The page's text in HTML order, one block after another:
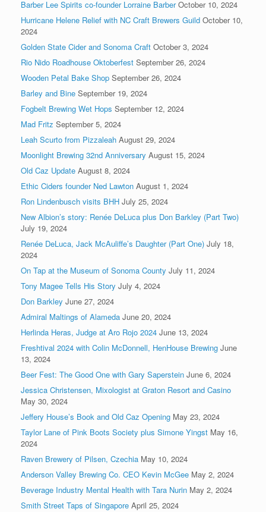
Barber Lee Spirits co-founder Lorraine Barber October 10, 2024
Hurricane Helene Relief with NC Craft Brewers Guild October 10,
2024
Golden State Cider and Sonoma Craft October 3, 2024
Rio Nido Roadhouse Oktoberfest September 26, 2024
Wooden Petal Bake Shop September 26, 2024
Barley and Bine September 19, 2024
Fogbelt Brewing Wet Hops September 12, 2024
Mad Fritz September 5, 2024
Leah Scurto from Pizzaleah August 29, 2024
Moonlight Brewing 32nd Anniversary August 15, 2024
Old Caz Update August 8, 2024
Ethic Ciders founder Ned Lawton August 1, 2024
Ron Lindenbusch visits BHH July 25, 2024
New Albion’s story: Renée DeLuca plus Don Barkley (Part Two)
July 19, 2024
Renée DeLuca, Jack McAuliffe’s Daughter (Part One) July 18,
2024
On Tap at the Museum of Sonoma County July 11, 2024
Tony Magee Tells His Story July 4, 2024
Don Barkley June 27, 2024
Admiral Maltings of Alameda June 20, 2024
Herlinda Heras, Judge at Aro Rojo 2024 June 13, 2024
Freshtival 2024 with Colin McDonnell, HenHouse Brewing June
13, 2024
Beer Fest: The Good One with Gary Saperstein June 6, 2024
Jessica Christensen, Mixologist at Graton Resort and Casino
May 30, 2024
Jeffery House’s Book and Old Caz Opening May 23, 2024
Taylor Lane of Pink Boots Society plus Simone Yingst May 16,
2024
Raven Brewery of Pilsen, Czechia May 10, 2024
Anderson Valley Brewing Co. CEO Kevin McGee May 2, 2024
Beverage Industry Mental Health with Tara Nurin May 2, 2024
Smith Street Taps of Singapore April 25, 2024